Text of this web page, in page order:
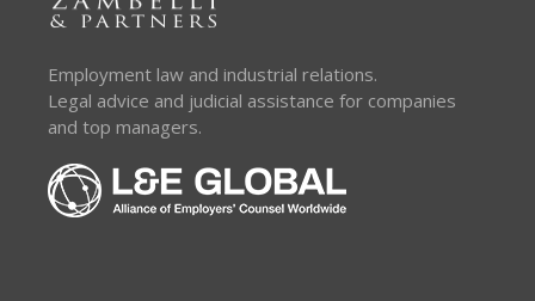
Employment law and industrial relations.
Legal advice and judicial assistance for companies
and top managers.